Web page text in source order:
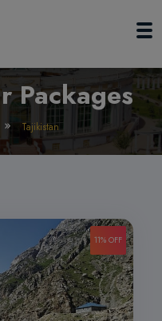
Packages
Tajikistan
11% OFF